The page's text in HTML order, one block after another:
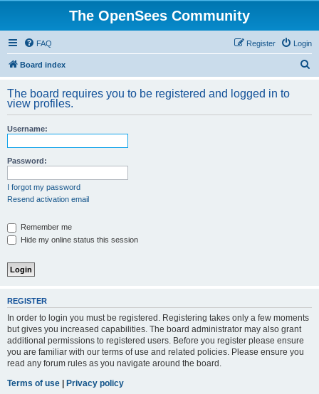
The OpenSees Community
FAQ Login
Register
Board index
r
The board requires you to be registered and logged in to
view profiles.
Username:
Password:
I forgot my password
Resend activation email
Remember me
Hide my online status this session
REGISTER
In order to login you must be registered. Registering takes only a few moments
but gives you increased capabilities. The board administrator may also grant
additional permissions to registered users. Before you register please ensure
you are familiar with our terms of use and related policies. Please ensure you
read any forum rules as you navigate around the board.
Terms of use | Privacy policy